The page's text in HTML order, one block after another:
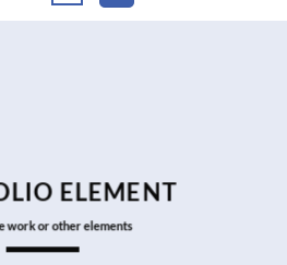
ELEMENT
work or other elements